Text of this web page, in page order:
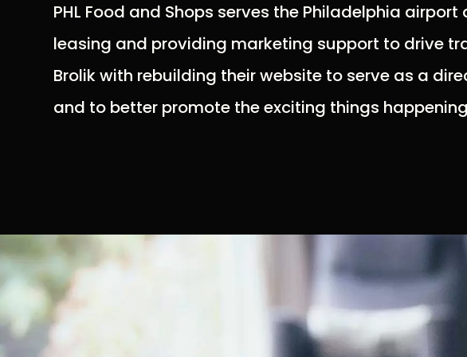
PHL Food and Shops serves the Philadelphia
leasing and providing marketing support to drive
Brolik with rebuilding their website to serve as a
and to better promote the exciting things